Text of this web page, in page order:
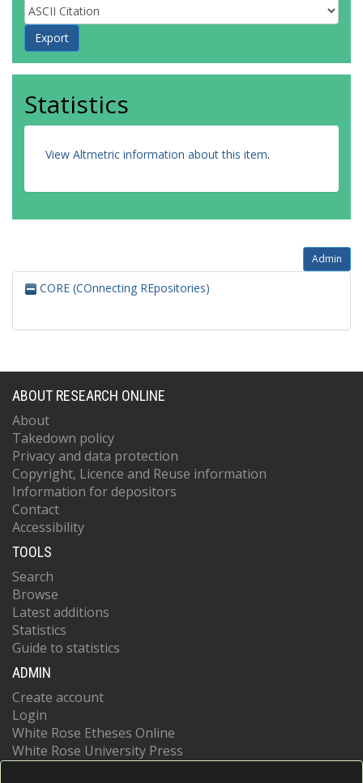
Statistics
View Altmetric information about this item.
Admin
CORE (COnnecting REpositories)
ABOUT RESEARCH ONLINE
About
Takedown policy
Privacy and data protection
Copyright, Licence and Reuse information
Information for depositors
Contact
Accessibility
TOOLS
Search
Browse
Latest additions
Statistics
Guide to statistics
ADMIN
Create account
Login
White Rose Etheses Online
White Rose University Press